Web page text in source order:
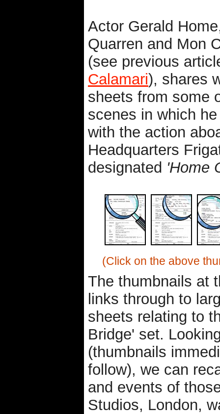
Actor Gerald
Quarren and Mon
(see previous
Calamari), shares
sheets from some
scenes in which
with the action
Headquarters
designated 'Home
(Click on the above
The thumbnails at
links through to
sheets relating to
Bridge' set.
(thumbnails
follow), we can
and events of
Studios, London,